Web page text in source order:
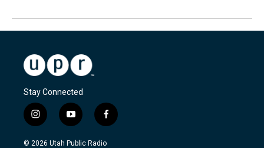
Stay Connected
i
n
s
y
o
u
f
a
c
© 2026 Utah Public Radio